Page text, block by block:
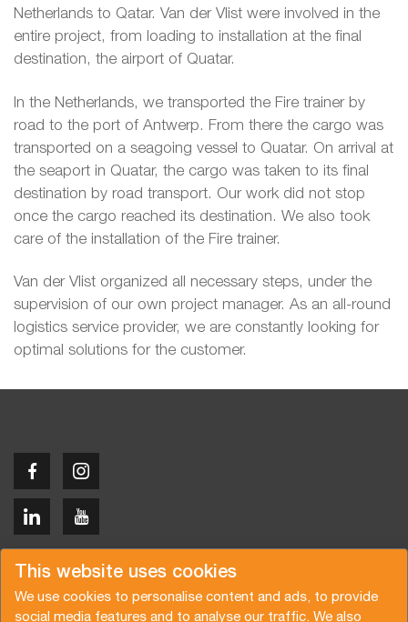
This website uses cookies
We use cookies to personalise content and ads, to provide
social media features and to analyse our traffic. We also
Netherlands to Qatar. Van der Vlist were involved in the
entire project, from loading to installation at the final
destination, the airport of Quatar.
In the Netherlands, we transported the Fire trainer by
road to the port of Antwerp. From there the cargo was
transported on a seagoing vessel to Quatar. On arrival at
the seaport in Quatar, the cargo was taken to its final
destination by road transport. Our work did not stop
once the cargo reached its destination. We also took
care of the installation of the Fire trainer.
Van der Vlist organized all necessary steps, under the
supervision of our own project manager. As an all-round
logistics service provider, we are constantly looking for
optimal solutions for the customer.
Copyright © 2026 Van der Vlist